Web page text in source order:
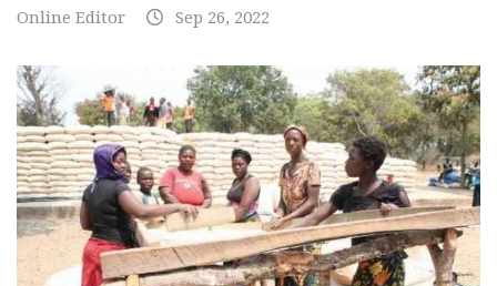
Online Editor Sep 26, 2022